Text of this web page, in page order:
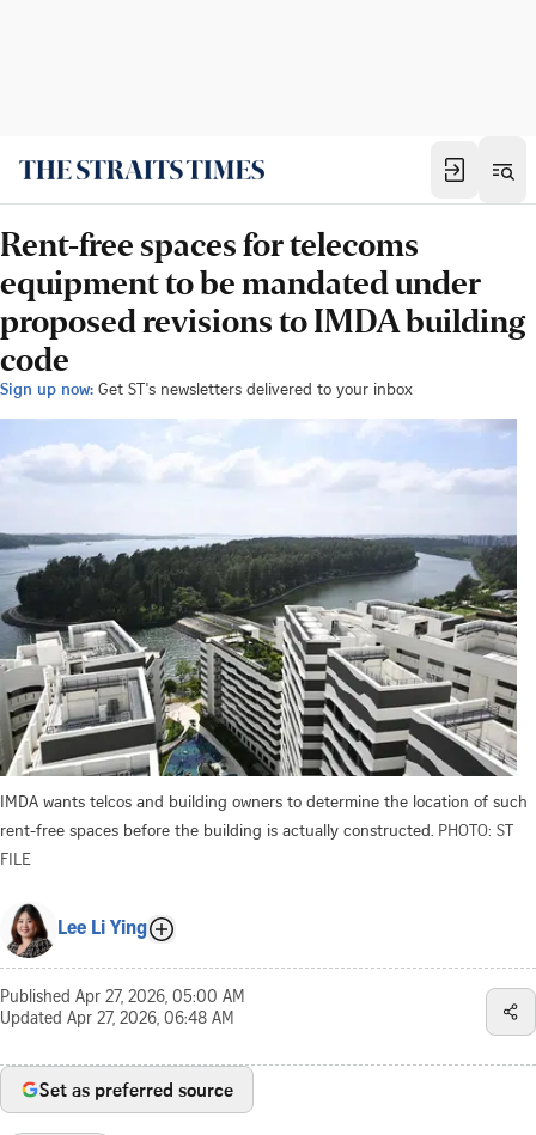
Rent-free spaces for telecoms
equipment to be mandated under
proposed revisions to IMDA building
code
Sign up now: Get ST's newsletters delivered to your inbox
IMDA wants telcos and building owners to determine the location of such
rent-free spaces before the building is actually constructed. PHOTO: ST
FILE
Lee Li Ying
Published Apr 27, 2026, 05:00 AM
Updated Apr 27, 2026, 06:48 AM
Set as preferred source